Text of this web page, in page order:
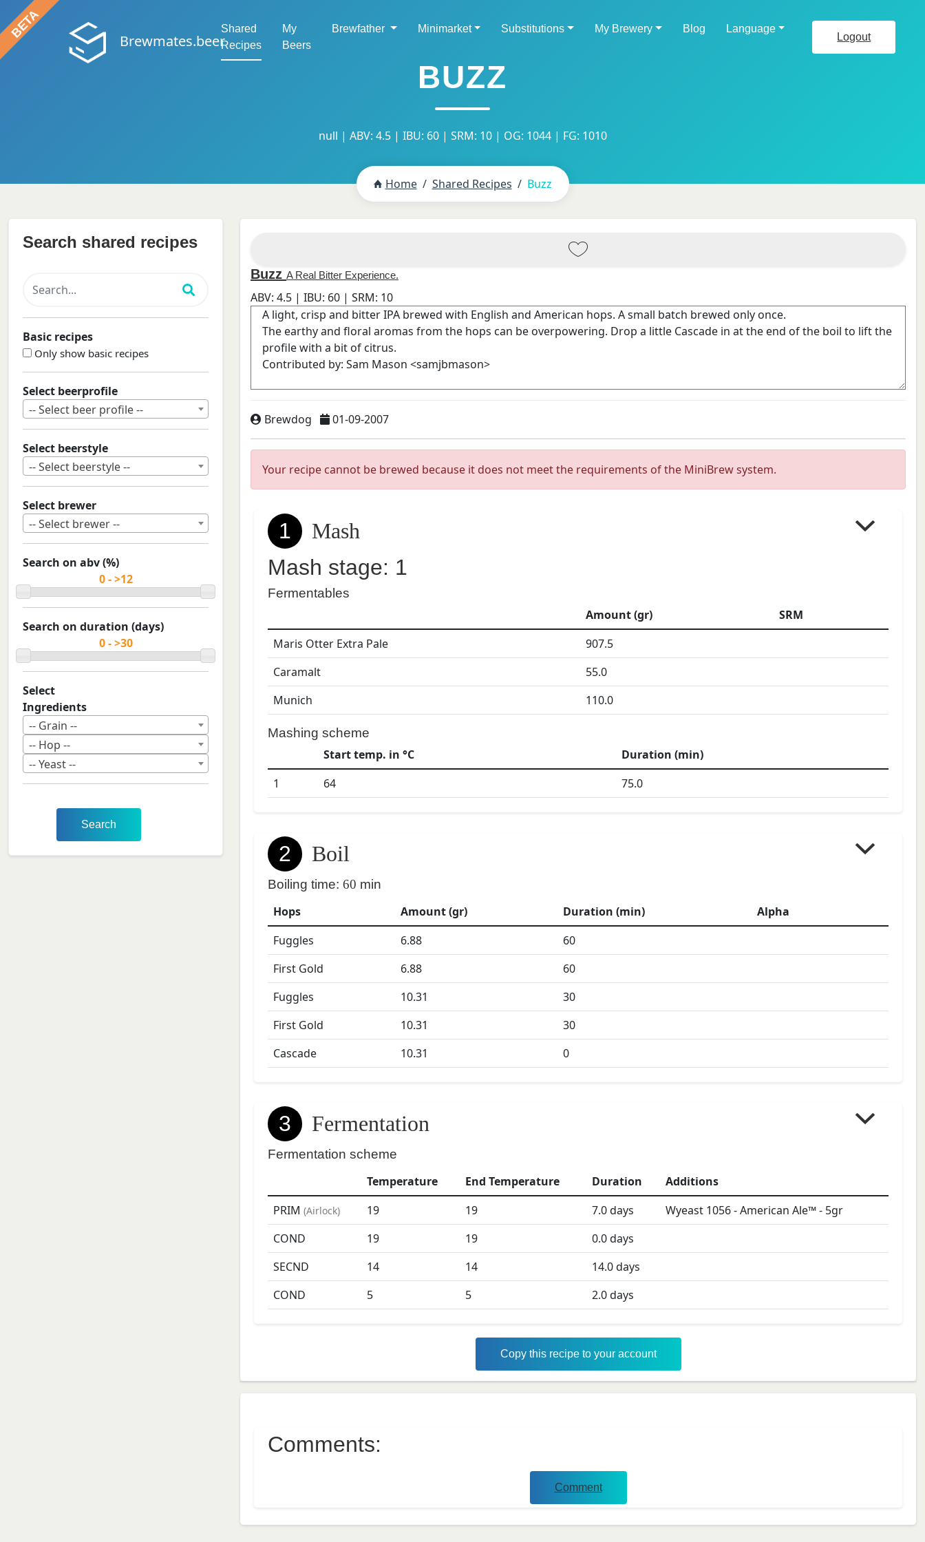
Brewmates.beer
Shared
Recipes
My
Beers
Brewfather Minimarket Substitutions My Brewery Blog Language
Logout
BUZZ
null | ABV: 4.5 | IBU: 60 | SRM: 10 | OG: 1044 | FG: 1010
Home Shared Recipes Buzz
Buzz A Real Bitter Experience.
ABV: 4.5 | IBU: 60 | SRM: 10
Brewdog 01-09-2007
Your recipe cannot be brewed because it does not meet the requirements of the MiniBrew system.
1
Mash
Mash stage: 1
Fermentables
Amount (gr)
SRM
Maris Otter Extra Pale
907.5
Caramalt
55.0
Munich
110.0
Mashing scheme
Start temp. in °C
Duration (min)
1
64 75.0
2 Boil
Boiling time: 60 min
Hops Amount (gr) Duration (min)
Alpha
Fuggles
6.88
60
First Gold
6.88
60
Fuggles
10.31
30
First Gold
10.31
30
Cascade
10.31 0
3 Fermentation
Fermentation scheme
Temperature End Temperature Duration
Additions
PRIM (Airlock) 19 19 7.0days Wyeast 1056 - American Ale™- 5gr
COND
19 19 0.0days
SECND
14 14 14.0days
COND
5 5 2.0days
Copy this recipe to your account
Comments:
Comment
Search shared recipes
Basic recipes
Only show basic recipes
Select beerprofile
-- Select beer profile --
Select beerstyle
-- Select beerstyle --
Select brewer
-- Select brewer --
Search on abv (%)
Search on duration (days)
Select
Ingredients
-- Grain --
-- Hop --
-- Yeast --
Search